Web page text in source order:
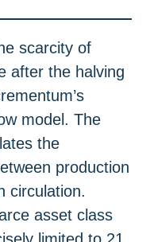
scarcity of
after the halving
model. The
the
production
circulation.
asset class